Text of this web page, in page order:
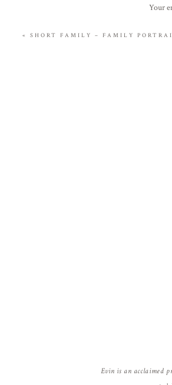
Your
« SHORT FAMILY – FAMILY
Evin is an acclaimed